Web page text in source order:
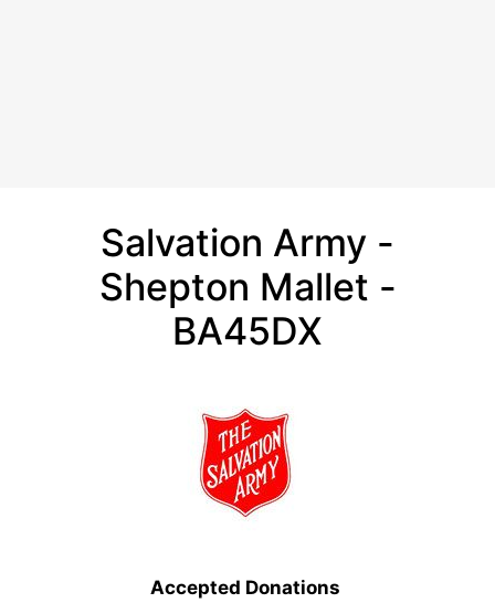
Salvation Army -
Shepton Mallet -
BA45DX
Accepted Donations